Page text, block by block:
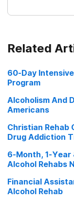
Related
60-Day
Program
Alcoholism And
Americans
Christian Rehab
Drug Addiction
6-Month, 1-Year
Alcohol Rehabs
Financial
Alcohol Rehab